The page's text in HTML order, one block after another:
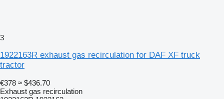
3
1922163R exhaust gas recirculation for DAF XF truck
tractor
€378 ≈ $436.70
Exhaust gas recirculation